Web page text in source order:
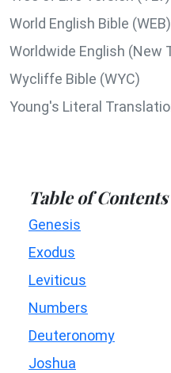
World English Bible (WEB)
Worldwide English (New
Wycliffe Bible (WYC)
Young's Literal
Table of Contents
Genesis
Exodus
Leviticus
Numbers
Deuteronomy
Joshua